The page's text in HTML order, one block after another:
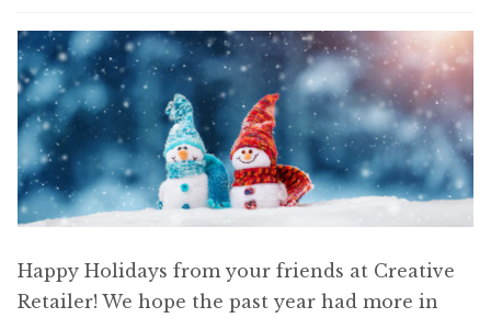
menu
About Us
child
menu
Happy Holidays from your friends at Creative
Retailer! We hope the past year had more in